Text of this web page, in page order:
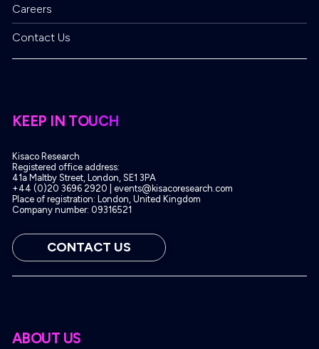
Careers
Contact Us
KEEP IN TOUCH
Kisaco Research
Registered office address:
41a Maltby Street, London, SE1 3PA
+44 (0)20 3696 2920 | events@kisacoresearch.com
Place of registration: London, United Kingdom
Company number: 09316521
CONTACT US
ABOUT US